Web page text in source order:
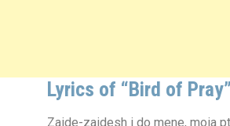
Lyrics of “Bird of
Zaide-zaidesh i do mene, moia